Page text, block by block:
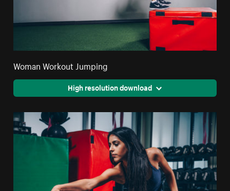
Woman Workout Jumping
High resolution download